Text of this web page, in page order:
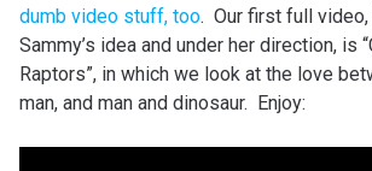
dumb video stuff, too. Our first full
Sammy’s idea and under her direction, is
Raptors”, in which we look at the love
man, and man and dinosaur. Enjoy: